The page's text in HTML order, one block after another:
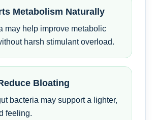
Metabolism Naturally
may help improve metabolic
harsh stimulant overload.
Bloating
bacteria may support a lighter,
feeling.